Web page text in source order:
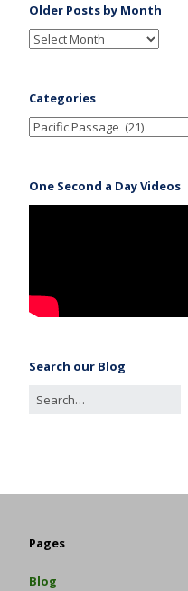
Older Posts by Month
Categories
One Second a Day Videos
Search our Blog
Pages
Blog